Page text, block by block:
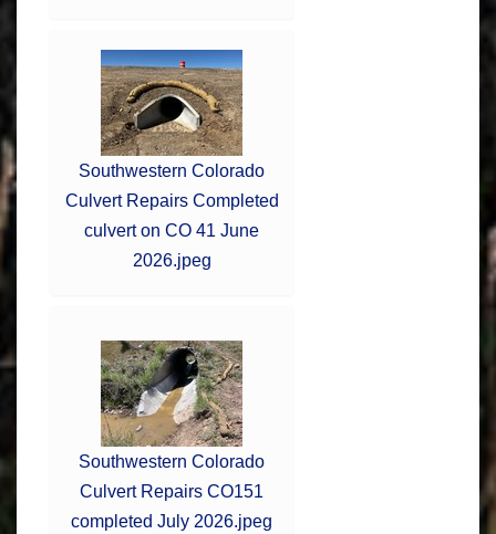
Southwestern Colorado
Culvert Repairs Completed
culvert on CO 41 June
2026.jpeg
Southwestern Colorado
Culvert Repairs CO151
completed July 2026.jpeg